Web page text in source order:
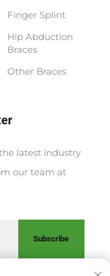
Finger Splint
Hip Abduction
Braces
Other Braces
latest industry
our team at
Subscribe